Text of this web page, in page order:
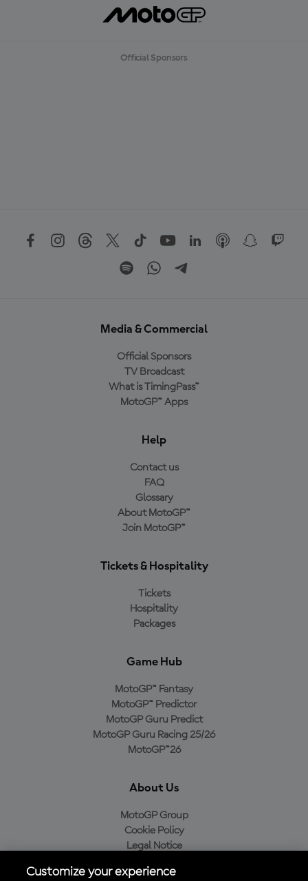
Official Sponsors
Media & Commercial
Official Sponsors
TV Broadcast
What is TimingPass™
MotoGP™ Apps
Help
Contact us
FAQ
Glossary
About MotoGP™
Join MotoGP™
Tickets & Hospitality
Tickets
Hospitality
Packages
Game Hub
MotoGP™ Fantasy
MotoGP™ Predictor
MotoGP Guru Predict
MotoGP Guru Racing 25/26
MotoGP™26
About Us
MotoGP Group
Cookie Policy
Legal Notice
Purchase Policy
Customize your experience